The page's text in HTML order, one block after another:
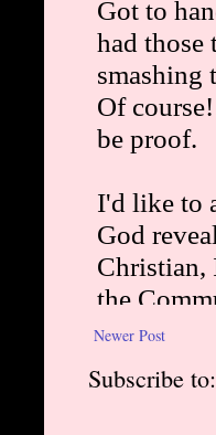
Newer Post
Subscribe to: